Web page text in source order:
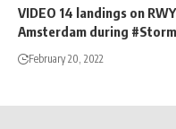
VIDEO 14 landings on
Amsterdam during
February 20, 2022